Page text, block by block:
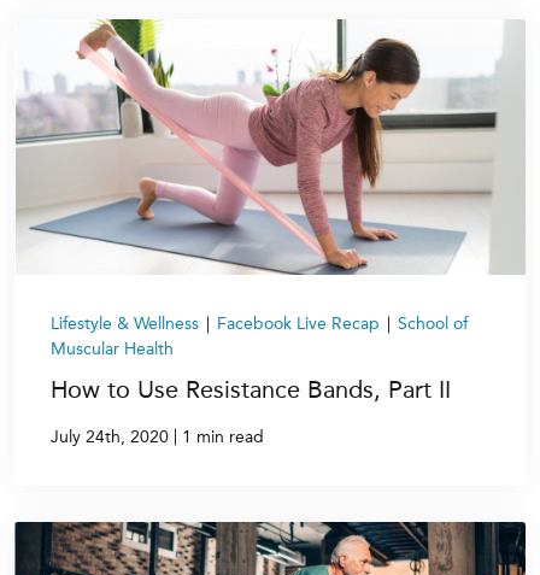
Lifestyle & Wellness | Facebook Live Recap | School of
Muscular Health
How to Use Resistance Bands, Part II
July 24th, 2020 | 1 min read